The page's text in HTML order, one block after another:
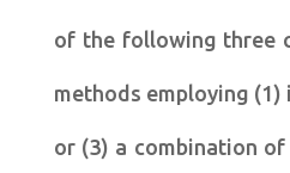
of the following three
methods employing
or (3) a combination